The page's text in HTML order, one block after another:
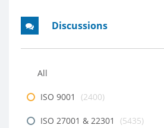
Discussions
All
ISO 9001 (2400)
ISO 27001 & 22301 (5435)